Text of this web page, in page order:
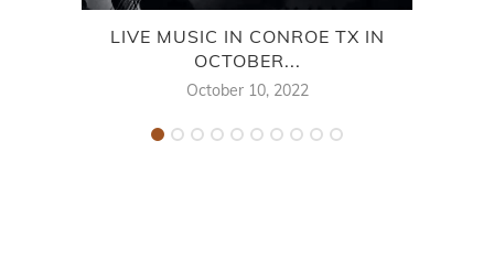
LIVE MUSIC IN CONROE TX IN
OCTOBER...
October 10, 2022